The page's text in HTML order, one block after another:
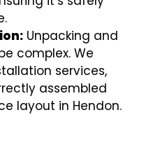
Unpacking and
complex. We
services,
assembled
layout in Hendon.